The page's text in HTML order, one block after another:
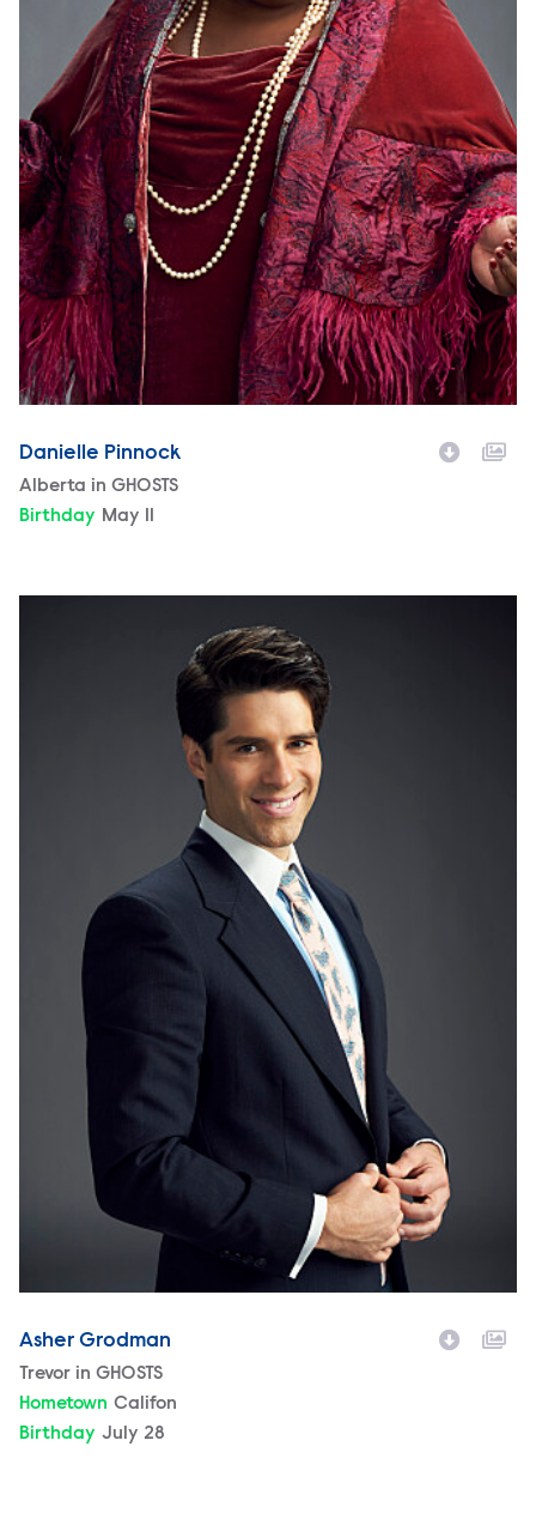
Danielle Pinnock
Character
Alberta in GHOSTS
Birthday May 11
Asher Grodman
Character
Trevor in GHOSTS
Hometown Califon
Birthday July 28